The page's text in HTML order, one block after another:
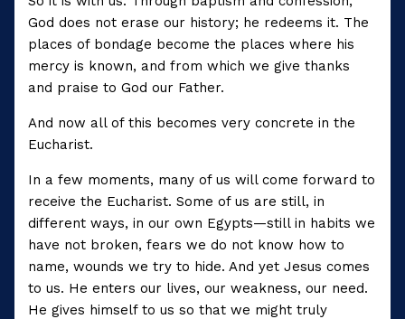
God does not erase our history; he redeems it. The
places of bondage become the places where his
mercy is known, and from which we give thanks
and praise to God our Father.
And now all of this becomes very concrete in the
Eucharist.
In a few moments, many of us will come forward to
receive the Eucharist. Some of us are still, in
different ways, in our own Egypts—still in habits we
have not broken, fears we do not know how to
name, wounds we try to hide. And yet Jesus comes
to us. He enters our lives, our weakness, our need.
He gives himself to us so that we might truly